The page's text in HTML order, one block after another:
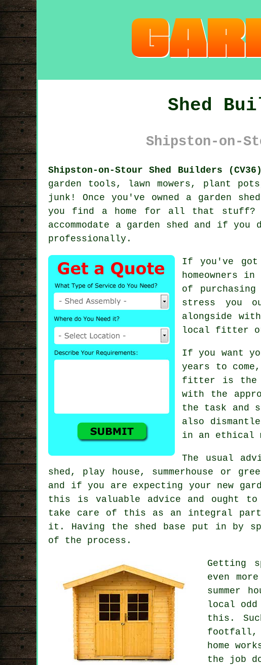
Shed
Shipston-on-
Shipston-on-Stour Shed Builders
garden tools, lawn mowers, plant
junk! Once you've owned a garden
you find a home for all that stuff?
accommodate a garden shed and if
professionally.
If you've got
homeowners
of
stress you
alongside
local fitter
If you want
years to
fitter is the
with the
the task and
also
in an ethical
The usual
shed, play house, summerhouse
and if you are expecting your new
this is valuable advice and ought
take care of this as an integral
it. Having the shed base put in by
of the process.
Getting
even
summer
local
this.
footfall,
home
the job